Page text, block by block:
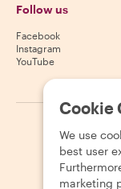
Follow us
Facebook
Instagram
YouTube
2026
Cookie
We use
best user
marketing